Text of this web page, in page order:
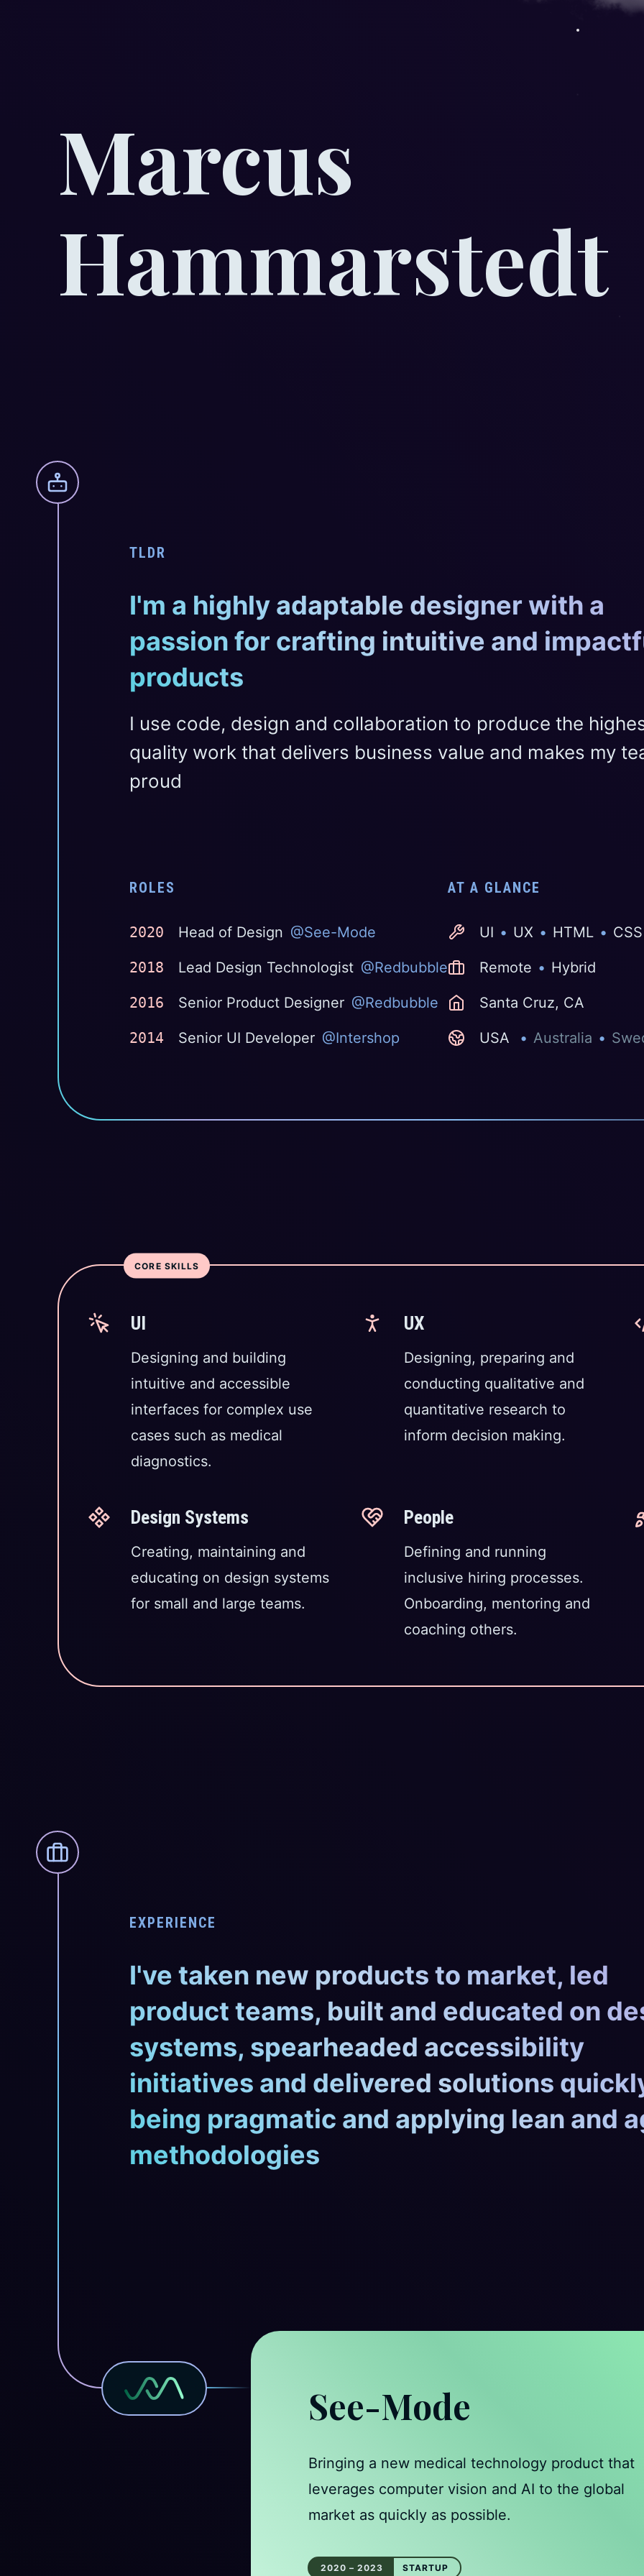
Marcus
Hammarstedt
TLDR
I'm a highly adaptable designer with a
passion for crafting intuitive and
products
I use code, design and collaboration to produce the
quality work that delivers business value and makes my
proud
ROLES
2020 Head of Design @See-Mode
2018 Lead Design Technologist @Redbubble
2016 Senior Product Designer @Redbubble
2014 Senior UI Developer @Intershop
AT A GLANCE
UI • UX • HTML • CSS
Remote • Hybrid
Santa Cruz, CA
USA • Australia •
CORE SKILLS
UI
Designing and building
intuitive and accessible
interfaces for complex use
cases such as medical
diagnostics.
UX
Designing, preparing and
conducting qualitative and
quantitative research to
inform decision making.
Design Systems
Creating, maintaining and
educating on design systems
for small and large teams.
People
Defining and running
inclusive hiring processes.
Onboarding, mentoring and
coaching others.
EXPERIENCE
I've taken new products to market, led
product teams, built and educated on
systems, spearheaded accessibility
initiatives and delivered solutions
being pragmatic and applying lean and
methodologies
See-Mode
Bringing a new medical technology product that
leverages computer vision and AI to the global
market as quickly as possible.
2020 – 2023 STARTUP